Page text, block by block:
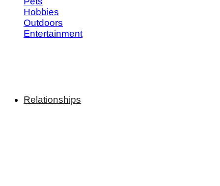
Hobbies
Outdoors
Entertainment
Relationships